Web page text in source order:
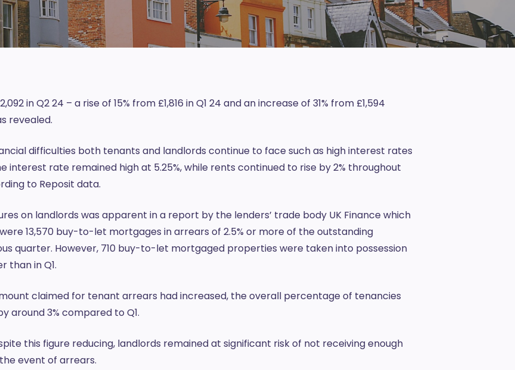
in Q2 24 – a rise of 15% from £1,816 in Q1 24 and an increase of 31% from £1,594
revealed.
difficulties both tenants and landlords continue to face such as high interest rates
interest rate remained high at 5.25%, while rents continued to rise by 2% throughout
to Reposit data.
on landlords was apparent in a report by the lenders’ trade body UK Finance which
13,570 buy-to-let mortgages in arrears of 2.5% or more of the outstanding
quarter. However, 710 buy-to-let mortgaged properties were taken into possession
than in Q1.
claimed for tenant arrears had increased, the overall percentage of tenancies
around 3% compared to Q1.
this figure reducing, landlords remained at significant risk of not receiving enough
event of arrears.